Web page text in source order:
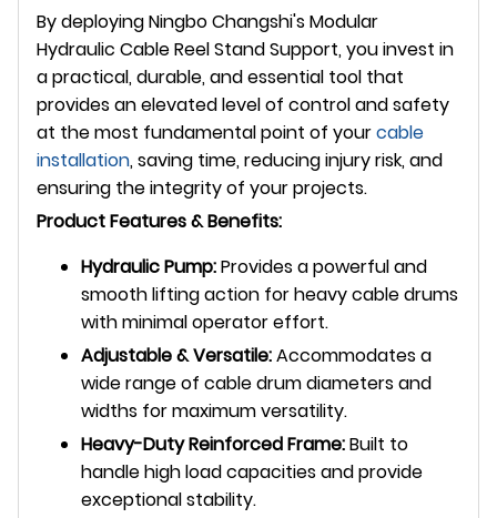
By deploying Ningbo Changshi's Modular
Hydraulic Cable Reel Stand Support, you invest in
a practical, durable, and essential tool that
provides an elevated level of control and safety
at the most fundamental point of yourcable
installation, saving time, reducing injury risk, and
ensuring the integrity of your projects.
Product Features & Benefits:
Hydraulic Pump:Provides a powerful and
smooth lifting action for heavy cable drums
with minimal operator effort.
Adjustable & Versatile:Accommodates a
wide range of cable drum diameters and
widths for maximum versatility.
Heavy-Duty Reinforced Frame:Built to
handle high load capacities and provide
exceptional stability.